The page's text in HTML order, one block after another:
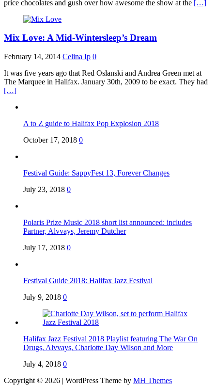
price chocolates and gush over how awesome the show at the […]
Mix Love: A Mid-Wintersleep’s Dream
February 14, 2014 Celina Ip 0
It was five years ago that Red Oslanski and Andrea Green met at
The Marquee in Halifax. January 30th, 2009 to be exact. They had
[…]
A to Z guide to Halifax Pop Explosion 2018
October 17, 2018 0
Festival Guide: SappyFest 13, Forever Changes
July 23, 2018 0
Polaris Prize Music 2018 short list announced: includes
Partner, Alvvays, Jeremy Dutcher
July 17, 2018 0
Festival Guide 2018: Halifax Jazz Festival
July 9, 2018 0
Halifax Jazz Festival 2018 Playlist featuring The War On
Drugs, Alvvays, Charlotte Day Wilson and More
July 4, 2018 0
Copyright © 2026 | WordPress Theme by MH Themes